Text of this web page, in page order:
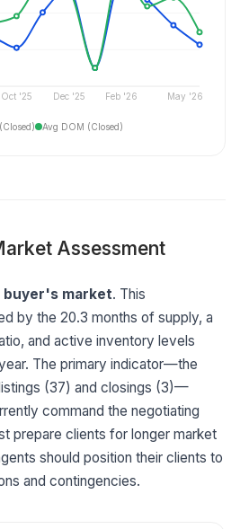
Oct '25 Dec '25 Feb '26 May '26
Avg DOM (Closed)
Assessment
buyer's market. This
by the 20.3 months of supply, a
and active inventory levels
The primary indicator—the
(37) and closings (3)—
command the negotiating
prepare clients for longer market
should position their clients to
and contingencies.